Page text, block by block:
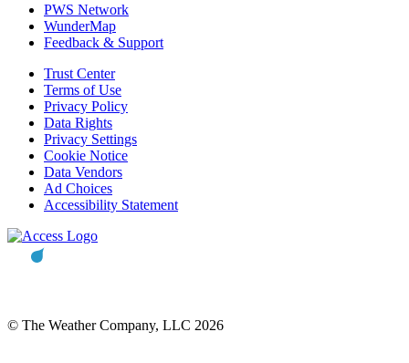
PWS Network
WunderMap
Feedback & Support
Trust Center
Terms of Use
Privacy Policy
Data Rights
Privacy Settings
Cookie Notice
Data Vendors
Ad Choices
Accessibility Statement
© The Weather Company, LLC 2026